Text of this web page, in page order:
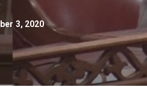
3, 2020